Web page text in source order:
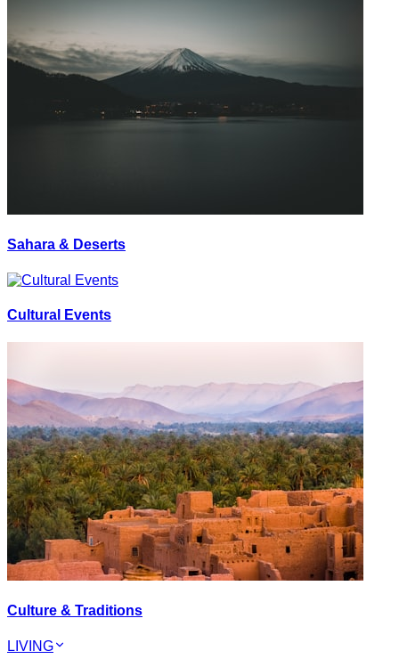
Sahara & Deserts
Cultural Events
Culture & Traditions
LIVING